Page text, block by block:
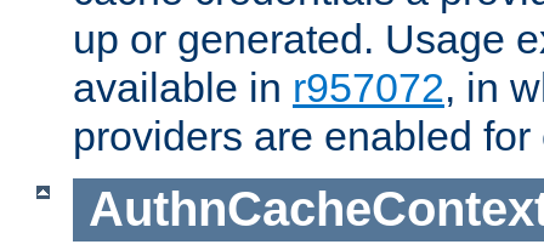
up or generated. Usage
available in r957072, in
providers are enabled